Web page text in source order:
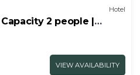
Hotel
2 people |
breeze
Shizuoka
VIEW AVAILABILITY